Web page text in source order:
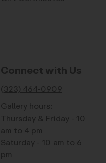
Connect with Us
(323) 464-0909
Gallery hours:
Thursday & Friday - 10
am to 4 pm
Saturday - 10 am to 6
pm